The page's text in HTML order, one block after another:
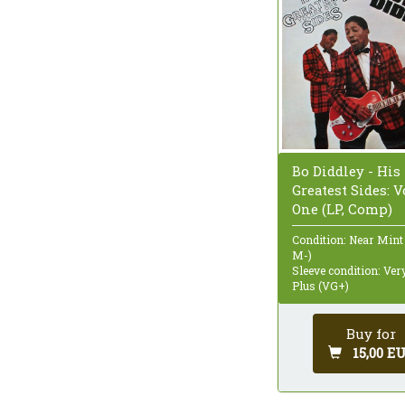
Bo Diddley - His
Greatest Sides:
One (LP, Comp)
Condition: Near
M-)
Sleeve condition:
Plus (VG+)
Buy for
15,00